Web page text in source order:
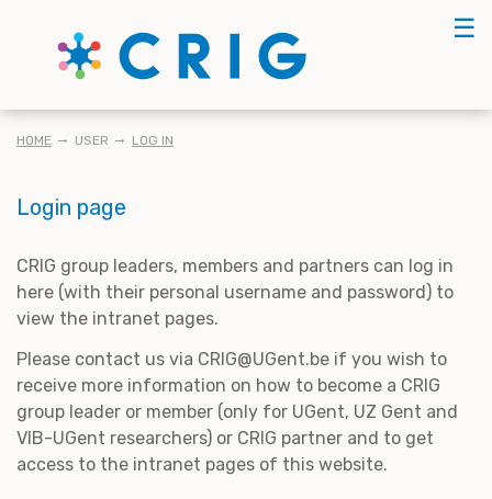
☰
BREADCRUMB
HOME USER LOG IN
Login page
CRIG group leaders, members and partners can log in
here (with their personal username and password) to
view the intranet pages.
Please contact us via CRIG@UGent.be if you wish to
receive more information on how to become a CRIG
group leader or member (only for UGent, UZ Gent and
VIB-UGent researchers) or CRIG partner and to get
access to the intranet pages of this website.